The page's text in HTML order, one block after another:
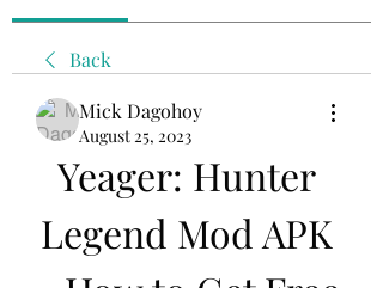
Back
Mick Dagohoy
August 25, 2023
Yeager: Hunter
Legend Mod APK